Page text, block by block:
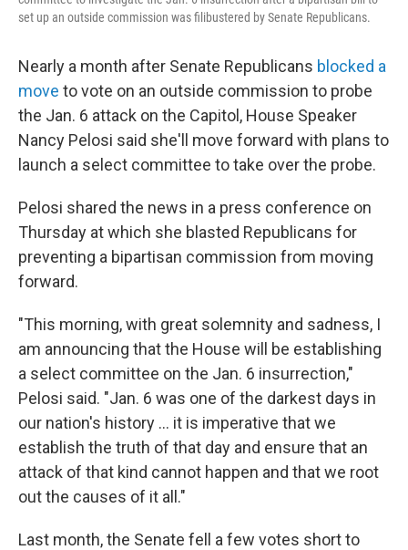
set up an outside commission was filibustered by Senate Republicans.
Nearly a month after Senate Republicans blocked a
move to vote on an outside commission to probe
the Jan. 6 attack on the Capitol, House Speaker
Nancy Pelosi said she'll move forward with plans to
launch a select committee to take over the probe.
Pelosi shared the news in a press conference on
Thursday at which she blasted Republicans for
preventing a bipartisan commission from moving
forward.
"This morning, with great solemnity and sadness, I
am announcing that the House will be establishing
a select committee on the Jan. 6 insurrection,"
Pelosi said. "Jan. 6 was one of the darkest days in
our nation's history ... it is imperative that we
establish the truth of that day and ensure that an
attack of that kind cannot happen and that we root
out the causes of it all."
Last month, the Senate fell a few votes short to